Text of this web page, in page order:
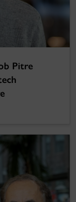
Pitre